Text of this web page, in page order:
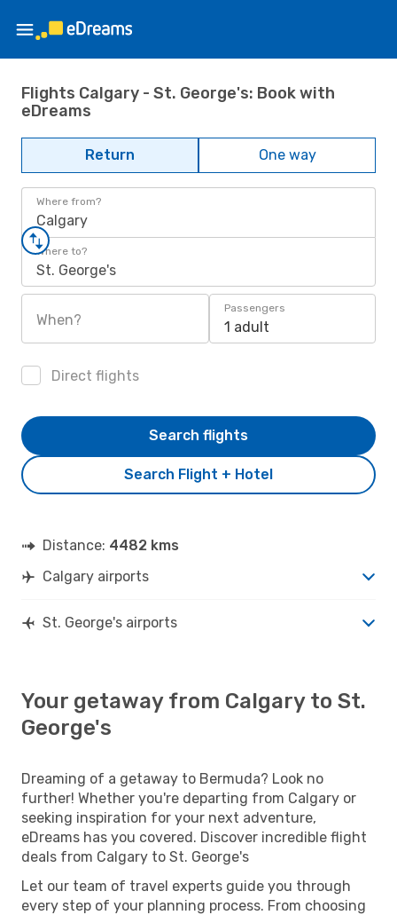
Flights Calgary - St. George's: Book with
eDreams
Return One way
Where from?
Calgary
Where to?
St. George's
When?
Passengers
1 adult
Direct flights
Search Flight + Hotel
Search flights
Distance: 4482 kms
Calgary airports
St. George's airports
Your getaway from Calgary to St.
George's
Dreaming of a getaway to Bermuda? Look no
further! Whether you're departing from Calgary or
seeking inspiration for your next adventure,
eDreams has you covered. Discover incredible flight
deals from Calgary to St. George's
Let our team of travel experts guide you through
every step of your planning process. From choosing